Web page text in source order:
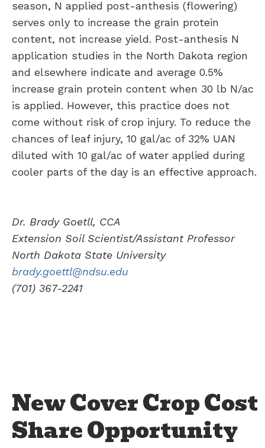
season, N applied post-anthesis (flowering)
serves only to increase the grain protein
content, not increase yield. Post-anthesis N
application studies in the North Dakota region
and elsewhere indicate and average 0.5%
increase grain protein content when 30 lb N/ac
is applied. However, this practice does not
come without risk of crop injury. To reduce the
chances of leaf injury, 10 gal/ac of 32% UAN
diluted with 10 gal/ac of water applied during
cooler parts of the day is an effective approach.
Dr. Brady Goetll, CCA
Extension Soil Scientist/Assistant Professor
North Dakota State University
brady.goettl@ndsu.edu
(701) 367-2241
New Cover Crop Cost
Share Opportunity